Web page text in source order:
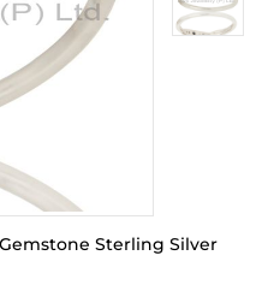
Sterling Silver